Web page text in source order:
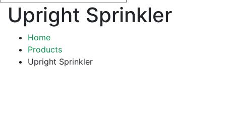
Upright Sprinkler
Home
Products
Upright Sprinkler